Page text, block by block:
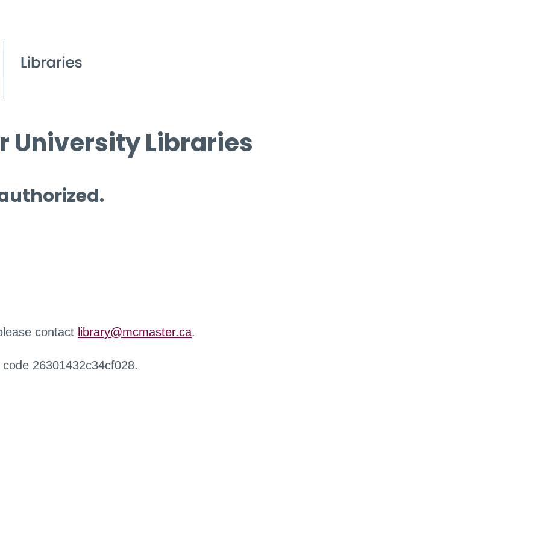
University Libraries
contact library@mcmaster.ca.
26301432c34cf028.